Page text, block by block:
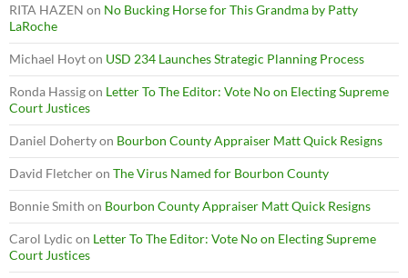
RITA HAZEN on No Bucking Horse for This Grandma by Patty
LaRoche
Michael Hoyton USD 234 Launches Strategic Planning Process
Ronda Hassigon Letter To The Editor: Vote No on Electing Supreme
Court Justices
Daniel Dohertyon Bourbon County Appraiser Matt Quick Resigns
David Fletcheron The Virus Named for Bourbon County
Bonnie Smith on Bourbon County Appraiser Matt Quick Resigns
Carol Lydic on Letter To The Editor: Vote No on Electing Supreme
Court Justices